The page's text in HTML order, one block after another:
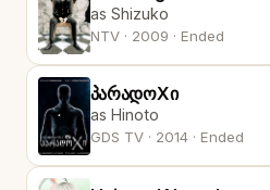
as Shizuko
NTV · 2009 · Ended
პარადოXი
as Hinoto
GDS TV · 2014 · Ended